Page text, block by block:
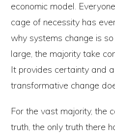
economic model.
cage of necessity has
why systems change is
large, the majority take
It provides certainty and
transformative change
For the vast majority, the
truth, the only truth there